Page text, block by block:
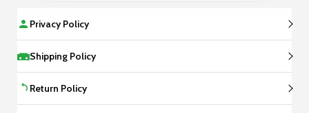
Privacy Policy
Shipping Policy
Return Policy